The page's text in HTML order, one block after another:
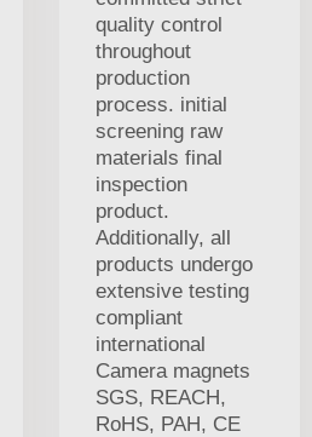
quality control
throughout
production
process. initial
screening raw
materials final
inspection
product.
Additionally, all
products undergo
extensive testing
compliant
international
Camera magnets
SGS, REACH,
RoHS, PAH, CE